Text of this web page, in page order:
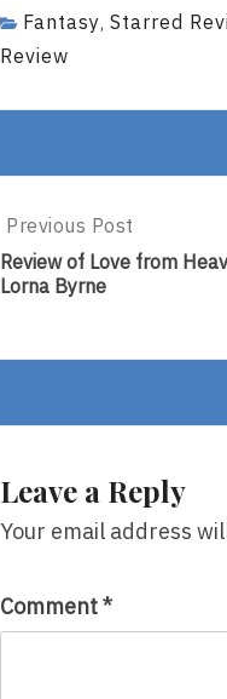
Fantasy, Starred
Review
Post
navigation
Previous
Post:
Review
Lorna
Previous Post
Review of Love from
Lorna Byrne
Leave a Reply
Your email address
Comment*